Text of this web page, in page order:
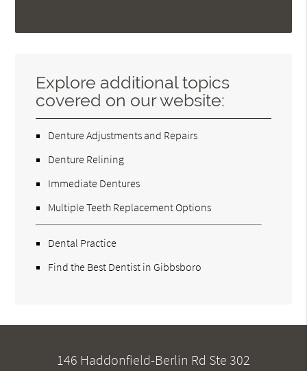
Explore additional topics
covered on our website:
Denture Adjustments and Repairs
Denture Relining
Immediate Dentures
Multiple Teeth Replacement Options
Dental Practice
Find the Best Dentist in Gibbsboro
146 Haddonfield-Berlin Rd Ste 302